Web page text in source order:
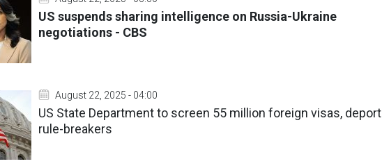
US suspends sharing intelligence on Russia-Ukraine
negotiations - CBS
August 22, 2025 - 04:00
US State Department to screen 55 million foreign visas, deport
rule-breakers